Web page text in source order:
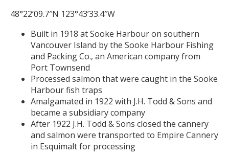
48°22’09.7″N 123°43’33.4″W
Built in 1918 at Sooke Harbour on southern
Vancouver Island by the Sooke Harbour Fishing
and Packing Co., an American company from
Port Townsend
Processed salmon that were caught in the Sooke
Harbour fish traps
Amalgamated in 1922 with J.H. Todd & Sons and
became a subsidiary company
After 1922 J.H. Todd & Sons closed the cannery
and salmon were transported to Empire Cannery
in Esquimalt for processing